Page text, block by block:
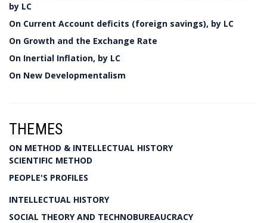
by LC
On Current Account deficits (foreign savings), by LC
On Growth and the Exchange Rate
On Inertial Inflation, by LC
On New Developmentalism
THEMES
ON METHOD & INTELLECTUAL HISTORY
SCIENTIFIC METHOD
PEOPLE'S PROFILES
INTELLECTUAL HISTORY
SOCIAL THEORY AND TECHNOBUREAUCRACY